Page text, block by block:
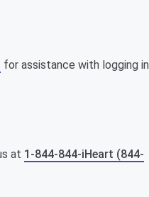
for assistance with logging in
at 1-844-844-iHeart (844-